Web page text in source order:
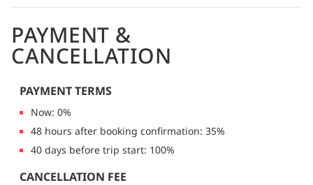
PAYMENT &
CANCELLATION
PAYMENT TERMS
Now: 0%
48 hours after booking confirmation: 35%
40 days before trip start: 100%
CANCELLATION FEE